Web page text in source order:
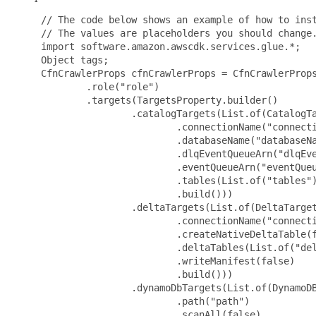
// The code below shows an example of how to
// The values are placeholders you should
import software.amazon.awscdk.services.glue.*;
Object tags;
CfnCrawlerProps cfnCrawlerProps =
         .role("role")
         .targets(TargetsProperty.builder()
                         .build()))
                         .writeManifest(false)
                         .build()))
                         .path("path")